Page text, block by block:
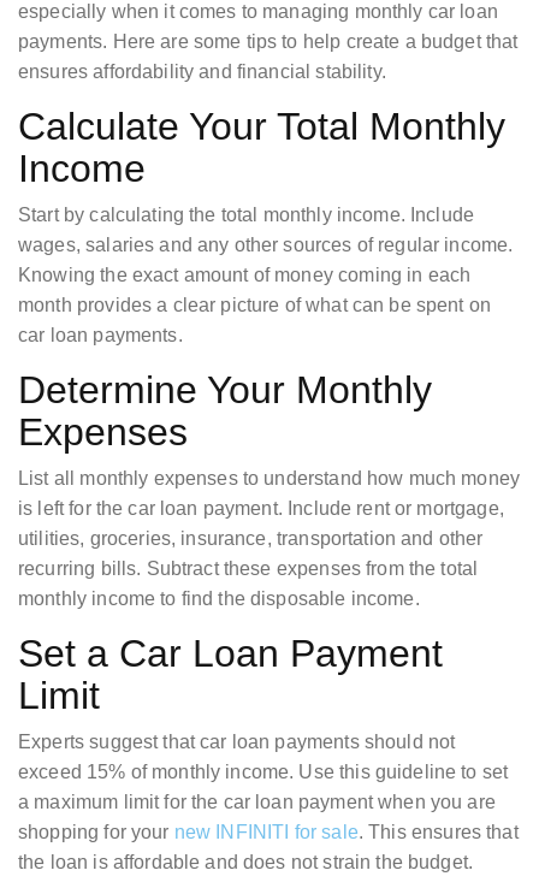
especially when it comes to managing monthly car loan
payments. Here are some tips to help create a budget that
ensures affordability and financial stability.
Calculate Your Total Monthly
Income
Start by calculating the total monthly income. Include
wages, salaries and any other sources of regular income.
Knowing the exact amount of money coming in each
month provides a clear picture of what can be spent on
car loan payments.
Determine Your Monthly
Expenses
List all monthly expenses to understand how much money
is left for the car loan payment. Include rent or mortgage,
utilities, groceries, insurance, transportation and other
recurring bills. Subtract these expenses from the total
monthly income to find the disposable income.
Set a Car Loan Payment
Limit
Experts suggest that car loan payments should not
exceed 15% of monthly income. Use this guideline to set
a maximum limit for the car loan payment when you are
shopping for your new INFINITI for sale. This ensures that
the loan is affordable and does not strain the budget.